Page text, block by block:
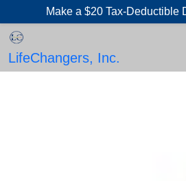
to
content
Make a $20 Tax-Deductible
LifeChangers, Inc.